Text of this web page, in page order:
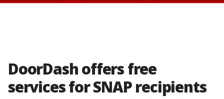
DoorDash offers free
services for SNAP recipients